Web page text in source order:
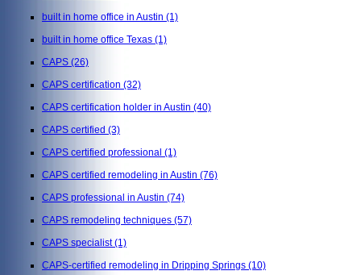
built in home office in Austin (1)
built in home office Texas (1)
CAPS (26)
CAPS certification (32)
CAPS certification holder in Austin (40)
CAPS certified (3)
CAPS certified professional (1)
CAPS certified remodeling in Austin (76)
CAPS professional in Austin (74)
CAPS remodeling techniques (57)
CAPS specialist(1)
CAPS-certified remodeling in Dripping Springs (10)